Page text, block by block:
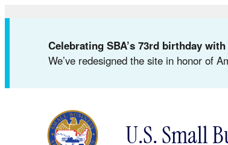
Celebrating SBA’s 73rd birthday
We’ve redesigned the site in honor of
U.S. Small